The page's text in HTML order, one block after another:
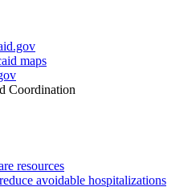
maps
Coordination
resources
avoidable hospitalizations